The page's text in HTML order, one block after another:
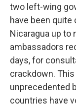
two left-wing
have been
Nicaragua up to
ambassadors
days, for
crackdown.
unprecedented
countries have